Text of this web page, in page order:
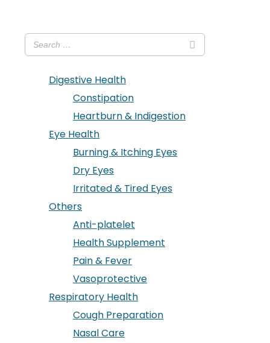
Digestive Health
Constipation
Heartburn & Indigestion
Eye Health
Burning & Itching Eyes
Dry Eyes
Irritated & Tired Eyes
Others
Anti-platelet
Health Supplement
Pain & Fever
Vasoprotective
Respiratory Health
Cough Preparation
Nasal Care